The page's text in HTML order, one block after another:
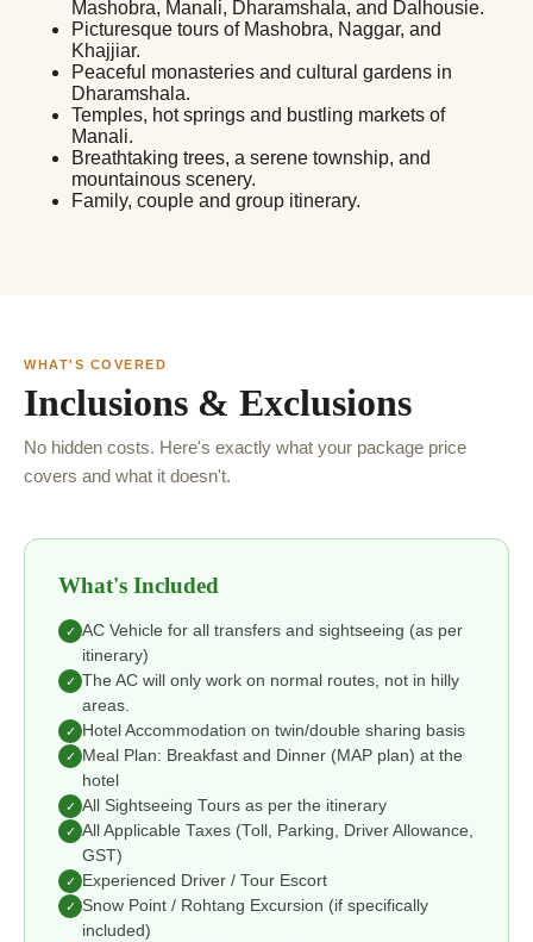
Mashobra, Manali, Dharamshala, and Dalhousie.
Picturesque tours of Mashobra, Naggar, and
Khajjiar.
Peaceful monasteries and cultural gardens in
Dharamshala.
Temples, hot springs and bustling markets of
Manali.
Breathtaking trees, a serene township, and
mountainous scenery.
Family, couple and group itinerary.
WHAT'S COVERED
Inclusions & Exclusions
No hidden costs. Here's exactly what your package price
covers and what it doesn't.
What's Included
✓ AC Vehicle for all transfers and sightseeing (as per
itinerary)
✓ The AC will only work on normal routes, not in hilly
areas.
✓ Hotel Accommodation on twin/double sharing basis
✓
Meal Plan: Breakfast and Dinner (MAP plan) at the
hotel
✓ All Sightseeing Tours as per the itinerary
✓ All Applicable Taxes (Toll, Parking, Driver Allowance,
GST)
✓ Experienced Driver / Tour Escort
✓ Snow Point / Rohtang Excursion (if specifically
included)